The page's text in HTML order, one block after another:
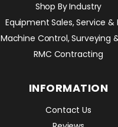
Shop By Industry
Equipment Sales, Service &
Machine Control, Surveying
RMC Contracting
INFORMATION
Contact Us